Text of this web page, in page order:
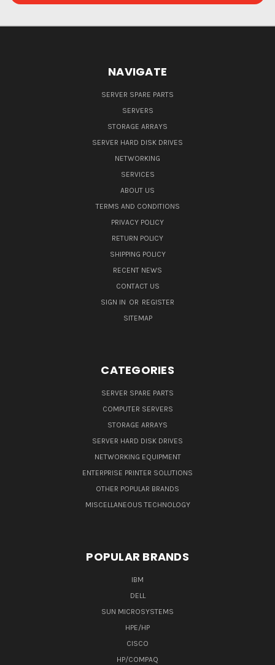
NAVIGATE
SERVER SPARE PARTS
SERVERS
STORAGE ARRAYS
SERVER HARD DISK DRIVES
NETWORKING
SERVICES
ABOUT US
TERMS AND CONDITIONS
PRIVACY POLICY
RETURN POLICY
SHIPPING POLICY
RECENT NEWS
CONTACT US
SIGN IN OR REGISTER
SITEMAP
CATEGORIES
SERVER SPARE PARTS
COMPUTER SERVERS
STORAGE ARRAYS
SERVER HARD DISK DRIVES
NETWORKING EQUIPMENT
ENTERPRISE PRINTER SOLUTIONS
OTHER POPULAR BRANDS
MISCELLANEOUS TECHNOLOGY
POPULAR BRANDS
IBM
DELL
SUN MICROSYSTEMS
HPE/HP
CISCO
HP/COMPAQ